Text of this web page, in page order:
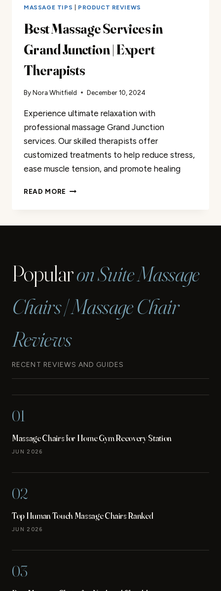
MASSAGE TIPS PRODUCT REVIEWS
Best Massage Services in
Grand Junction | Expert
Therapists
ByNora Whitfield December 10, 2024
Experience ultimate relaxation with
professional massage Grand Junction
services. Our skilled therapists offer
customized treatments to help reduce stress,
ease muscle tension, and promote healing
READ MORE BEST
THERAPISTS
Popularon Suite Massage
Chairs | Massage Chair
Reviews
RECENT REVIEWS AND GUIDES
01
Massage Chairs for Home Gym Recovery Station
JUN 2026
02
Top Human Touch Massage Chairs Ranked
JUN 2026
03